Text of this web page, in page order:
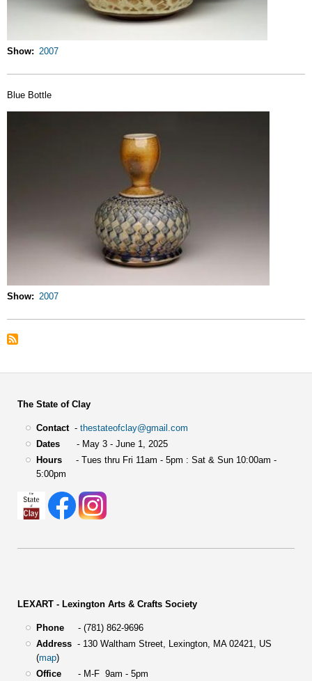
Show 2007
Blue Bottle
Show 2007
The State of Clay
Contact- thestateofclay@gmail.com
Dates- May 3 - June 1, 2025
Hours- Tues thru Fri 11am - 5pm : Sat & Sun 10:00am -
5:00pm
LEXART - Lexington Arts & Crafts Society
Phone- (781) 862-9696
Address- 130 Waltham Street,
Lexington, MA 02421, US
(map)
Office- M-F 9am - 5pm